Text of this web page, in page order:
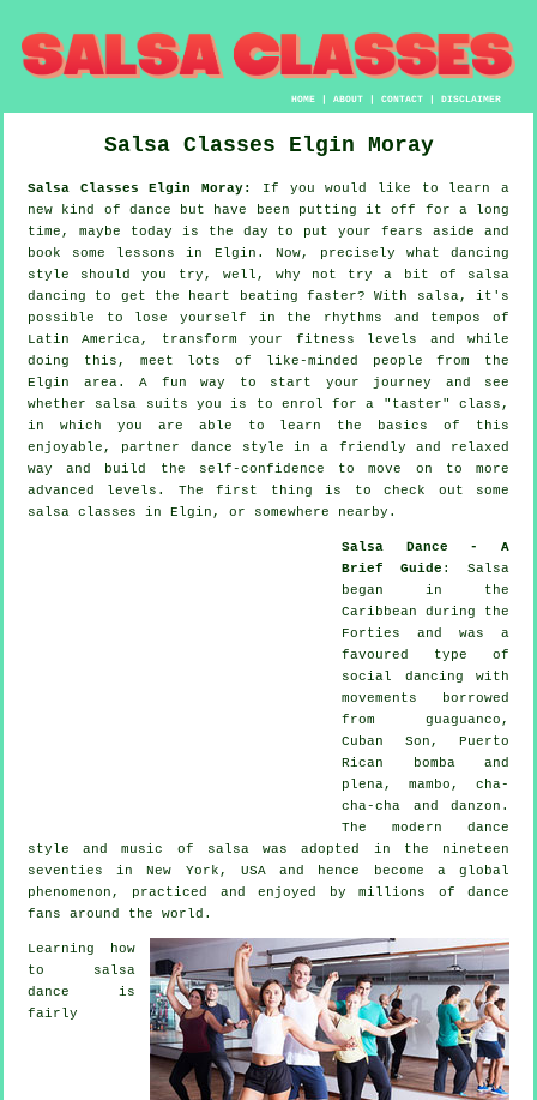
HOME |ABOUT |CONTACT |DISCLAIMER
Salsa Classes Elgin Moray
Salsa Classes Elgin Moray:
If you would like to learn a
new kind of dance but have been putting it off for a long
time, maybe today is the day to put your fears aside and
book some lessons in Elgin. Now, precisely what dancing
style should you try, well, why not try a bit of salsa
dancing to get the heart beating faster? With salsa, it's
possible to lose yourself in the rhythms and tempos of
Latin America, transform your fitness levels and while
doing this, meet lots of like-minded people from the
Elgin area. A fun way to start your journey and see
whether salsa suits you is to enrol for a "taster" class,
in which you are able to learn the basics of this
enjoyable, partner dance style in a friendly and relaxed
way and build the self-confidence to move on to more
advanced levels. The first thing is to check out some
salsa classes in Elgin, or somewhere nearby.
Salsa Dance - A
Brief Guide : Salsa
began in the
Caribbean during the
Forties and was a
favoured type of
social dancing with
movements borrowed
from guaguanco,
Cuban Son, Puerto
Rican bomba and
plena, mambo, cha-
cha-cha and danzon.
The modern dance
style and music of salsawas adopted in the nineteen
seventies in New York, USA and hence become a global
phenomenon , practiced and enjoyed by millions of dance
fans around the world.
Learning how
to salsa
dance is
fairly